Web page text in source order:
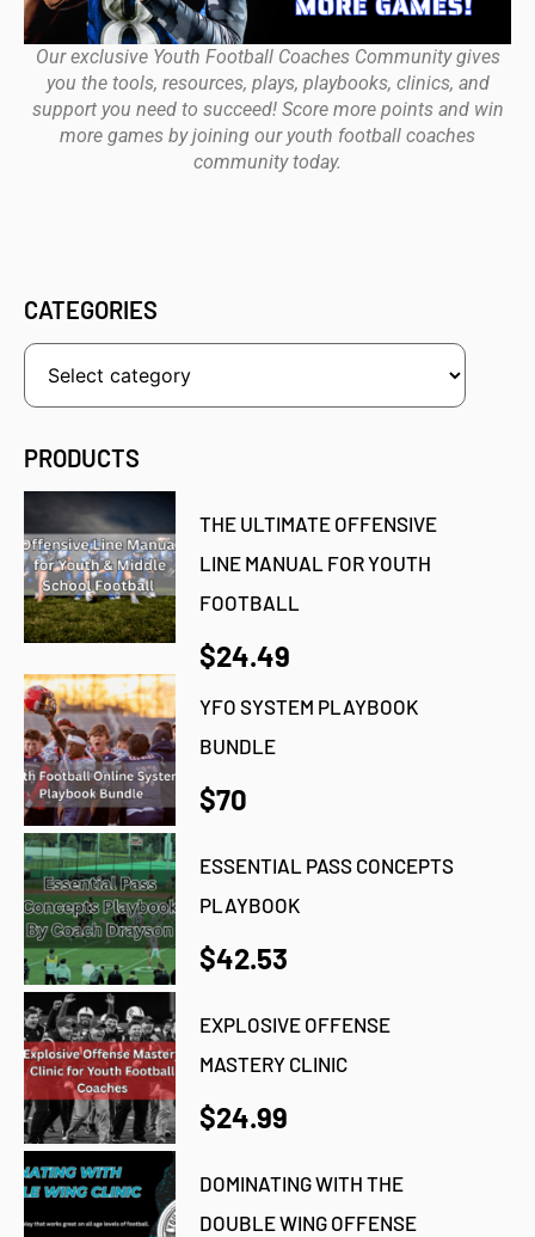
Our exclusive Youth Football Coaches Community gives
you the tools, resources, plays, playbooks, clinics, and
support you need to succeed! Score more points and win
more games by joining our youth football coaches
community today.
CATEGORIES
PRODUCTS
THE ULTIMATE OFFENSIVE
LINE MANUAL FOR YOUTH
FOOTBALL
$24.49
YFO SYSTEM PLAYBOOK
BUNDLE
$70
ESSENTIAL PASS CONCEPTS
PLAYBOOK
$42.53
EXPLOSIVE OFFENSE
MASTERY CLINIC
$24.99
DOMINATING WITH THE
DOUBLE WING OFFENSE